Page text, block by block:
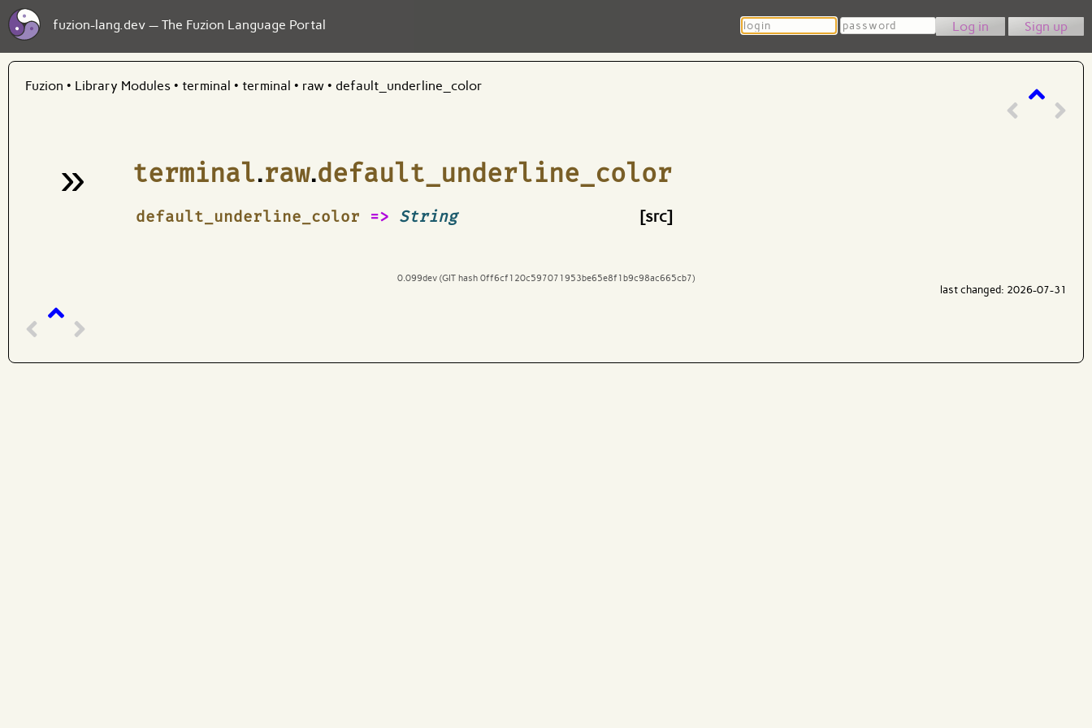
fuzion-lang.dev — The Fuzion Language Portal Login Password Sign up
Fuzion • Library Modules • terminal • terminal • raw • default_underline_color
» terminal.raw.default_underline_color
default_underline_color => String
¶ [src]
0.099dev (GIT hash 0ff6cf120c597071953be65e8f1b9c98ac665cb7)
last changed: 2026-07-31